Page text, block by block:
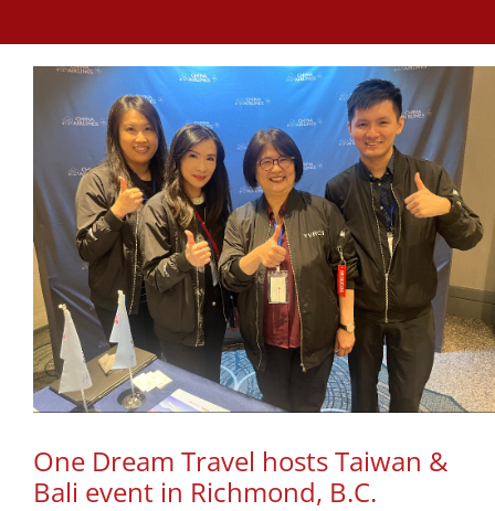
One Dream Travel hosts Taiwan &
Bali event in Richmond, B.C.